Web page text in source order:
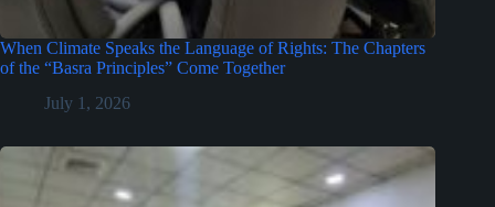
When Climate Speaks the Language of Rights: The Chapters
of the “Basra Principles” Come Together
July 1, 2026